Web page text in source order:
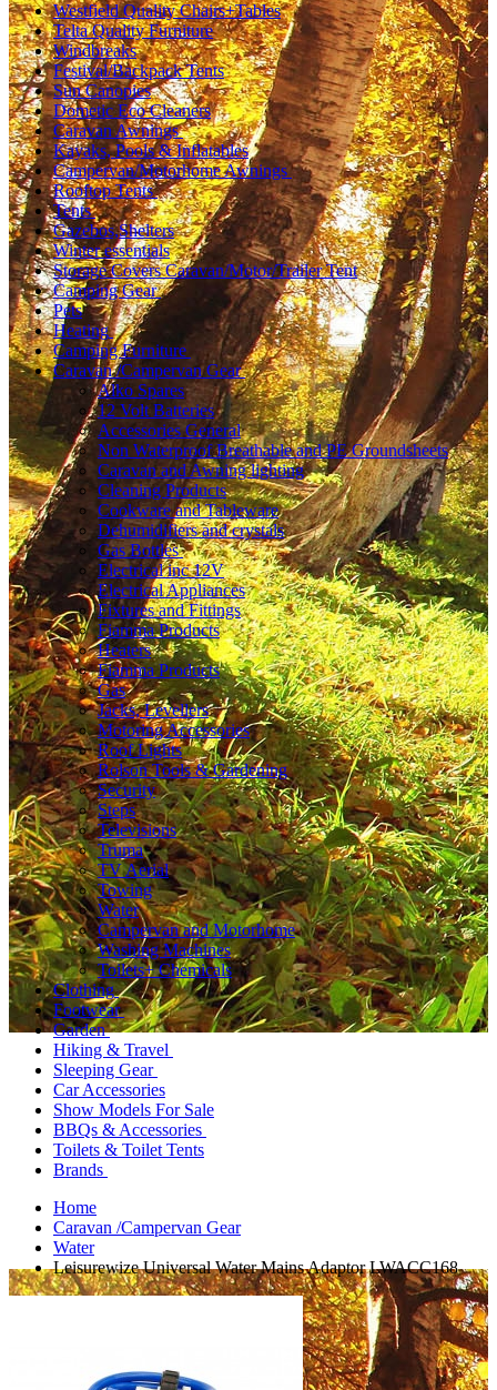
Westfield Quality Chairs+Tables
Telta Quality Furniture
Windbreaks
Festival/Backpack Tents
Sun Canopies
Dometic Eco Cleaners
Caravan Awnings
Kayaks, Pools & Inflatables
Campervan/Motorhome Awnings
Rooftop Tents
Tents
Gazebos,Shelters
Winter essentials
Storage Covers Caravan/Motor/Trailer Tent
Camping Gear
Pets
Heating
Camping Furniture
Caravan /Campervan Gear
Alko Spares
12 Volt Batteries
Accessories General
Non Waterproof Breathable and PE Groundsheets
Caravan and Awning lighting
Cleaning Products
Cookware and Tableware
Dehumidifiers and crystals
Gas Bottles
Electrical inc 12V
Electrical Appliances
Fixtures and Fittings
Fiamma Products
Heaters
Fiamma Products
Gas
Jacks, Levellers
Motoring Accessories
Roof Lights
Rolson Tools & Gardening
Security
Steps
Televisions
Truma
TV Aerial
Towing
Water
Campervan and Motorhome
Washing Machines
Toilets+ Chemicals
Clothing
Footwear
Garden
Hiking & Travel
Sleeping Gear
Car Accessories
Show Models For Sale
BBQs & Accessories
Toilets & Toilet Tents
Brands
Home
Caravan /Campervan Gear
Water
Leisurewize Universal Water Mains Adaptor LWACC168